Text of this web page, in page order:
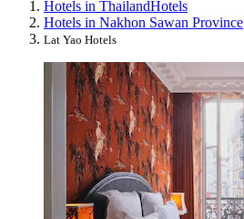
Hotels in ThailandHotels
Hotels in Nakhon Sawan Province
Lat Yao Hotels